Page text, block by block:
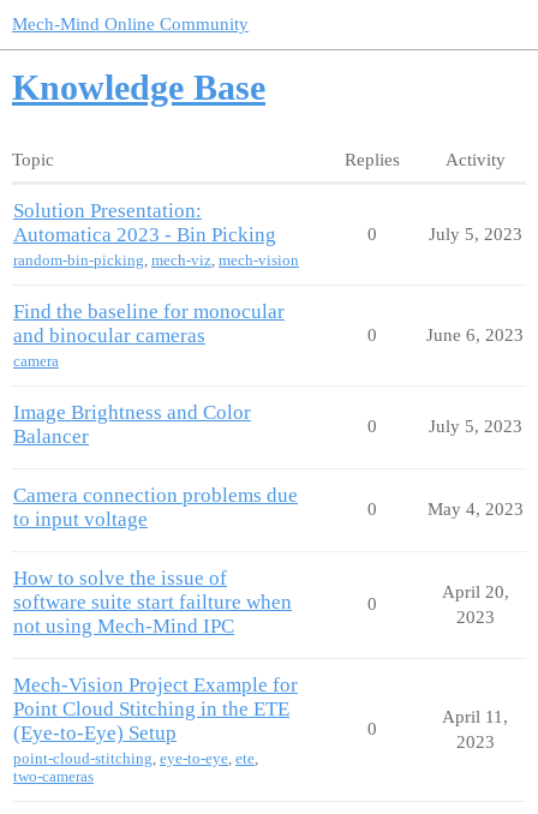
Mech-Mind Online Community
Knowledge Base
Topic Replies Activity
Solution Presentation:
Automatica 2023 - Bin Picking
random-bin-picking, mech-viz, mech-vision
0 July 5, 2023
Find the baseline for monocular
and binocular cameras
camera
0 June 6, 2023
Image Brightness and Color
Balancer
0 July 5, 2023
Camera connection problems due
to input voltage
0 May 4, 2023
How to solve the issue of
software suite start failture when
not using Mech-Mind IPC
0
April 20,
2023
Mech-Vision Project Example for
Point Cloud Stitching in the ETE
(Eye-to-Eye) Setup
point-cloud-stitching, eye-to-eye, ete,
two-cameras
0
April 11,
2023